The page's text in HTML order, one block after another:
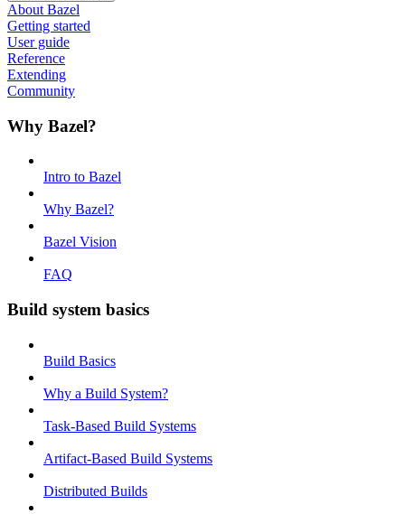
About Bazel
Getting started
User guide
Reference
Extending
Community
Why Bazel?
Intro to Bazel
Why Bazel?
Bazel Vision
FAQ
Build system basics
Build Basics
Why a Build System?
Task-Based Build Systems
Artifact-Based Build Systems
Distributed Builds